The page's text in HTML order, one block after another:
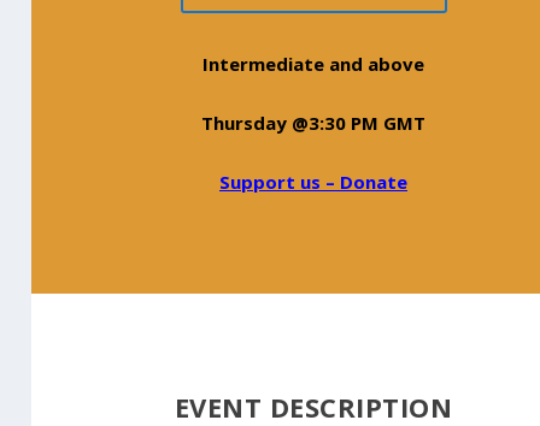
Intermediate and above
Thursday @3:30 PM GMT
Support us – Donate
EVENT DESCRIPTION